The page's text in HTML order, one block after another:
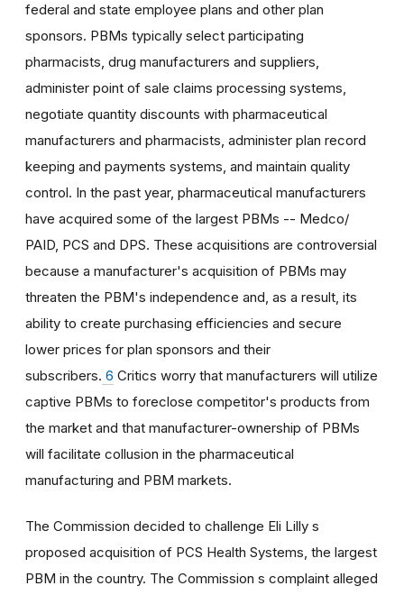
federal and state employee plans and other plan
sponsors. PBMs typically select participating
pharmacists, drug manufacturers and suppliers,
administer point of sale claims processing systems,
negotiate quantity discounts with pharmaceutical
manufacturers and pharmacists, administer plan record
keeping and payments systems, and maintain quality
control. In the past year, pharmaceutical manufacturers
have acquired some of the largest PBMs -- Medco/
PAID, PCS and DPS. These acquisitions are controversial
because a manufacturer's acquisition of PBMs may
threaten the PBM's independence and, as a result, its
ability to create purchasing efficiencies and secure
lower prices for plan sponsors and their
subscribers. 6 Critics worry that manufacturers will utilize
captive PBMs to foreclose competitor's products from
the market and that manufacturer-ownership of PBMs
will facilitate collusion in the pharmaceutical
manufacturing and PBM markets.
The Commission decided to challenge Eli Lilly s
proposed acquisition of PCS Health Systems, the largest
PBM in the country. The Commission s complaint alleged